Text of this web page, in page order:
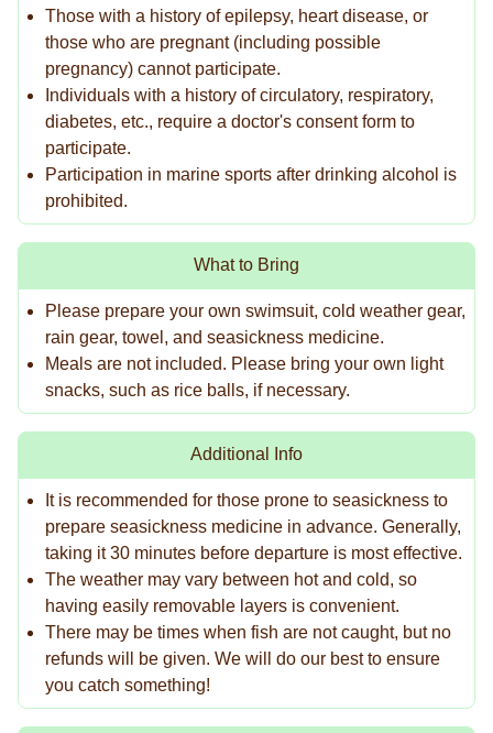
Those with a history of epilepsy, heart disease, or
those who are pregnant (including possible
pregnancy) cannot participate.
Individuals with a history of circulatory, respiratory,
diabetes, etc., require a doctor's consent form to
participate.
Participation in marine sports after drinking alcohol is
prohibited.
What to Bring
Please prepare your own swimsuit, cold weather gear,
rain gear, towel, and seasickness medicine.
Meals are not included. Please bring your own light
snacks, such as rice balls, if necessary.
Additional Info
It is recommended for those prone to seasickness to
prepare seasickness medicine in advance. Generally,
taking it 30 minutes before departure is most effective.
The weather may vary between hot and cold, so
having easily removable layers is convenient.
There may be times when fish are not caught, but no
refunds will be given. We will do our best to ensure
you catch something!